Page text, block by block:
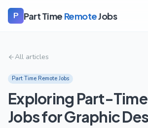
P Part Time RemoteJobs
All articles
Part Time Remote Jobs
Exploring Part-
Jobs for Graphic